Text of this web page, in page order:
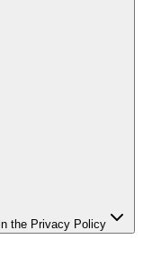
the Privacy Policy